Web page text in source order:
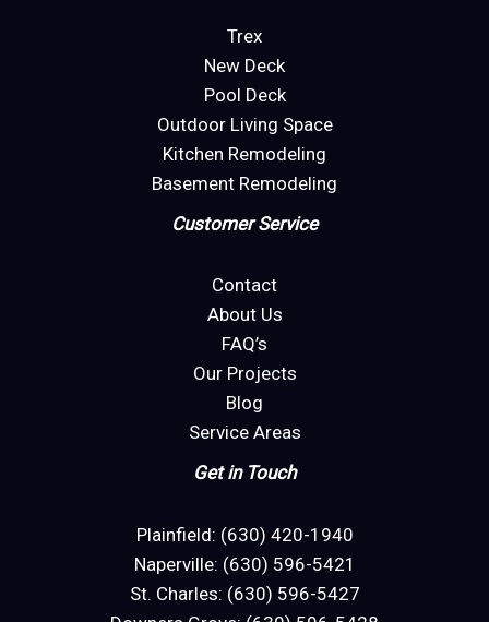
Trex
New Deck
Pool Deck
Outdoor Living Space
Kitchen Remodeling
Basement Remodeling
Customer Service
Contact
About Us
FAQ’s
Our Projects
Blog
Service Areas
Get in Touch
Plainfield: (630) 420-1940
Naperville: (630) 596-5421
St. Charles: (630) 596-5427